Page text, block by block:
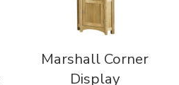
Marshall Corner
Display